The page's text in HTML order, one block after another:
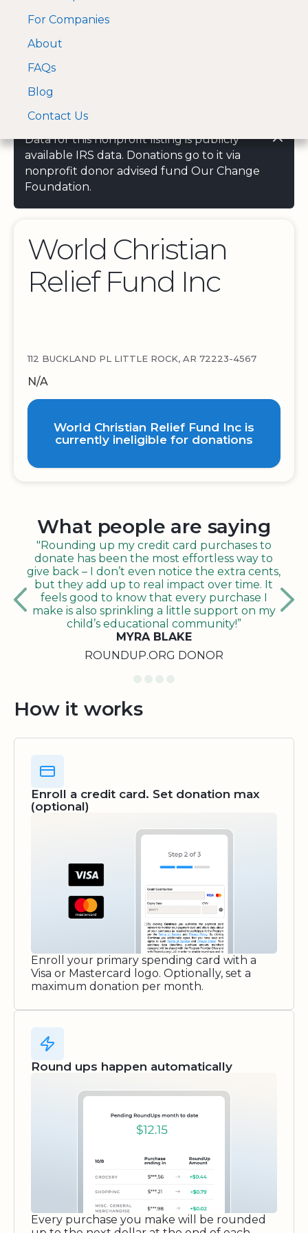
A Visa and Mastercard
approved Financial
For Companies
About
FAQs
Blog
Contact Us
Data for this nonprofit listing is publicly
available IRS data. Donations go to it via
nonprofit donor advised fund Our Change
Foundation.
World Christian
Relief Fund Inc
112 BUCKLAND PL LITTLE ROCK, AR 72223-4567
N/A
World Christian Relief Fund Inc is
currently ineligible for donations
What people are saying
"Rounding up my credit card purchases to
donate has been the most effortless way to
give back – I don’t even notice the extra cents,
but they add up to real impact over time. It
feels good to know that every purchase I
make is also sprinkling a little support on my
child’s educational community!”
MYRA BLAKE
ROUNDUP.ORG DONOR
How it works
Enroll a credit card. Set donation max
(optional)
Enroll your primary spending card with a
Visa or Mastercard logo. Optionally, set a
maximum donation per month.
Round ups happen automatically
Every purchase you make will be rounded